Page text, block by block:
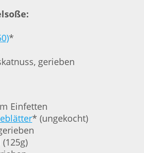
*
gerieben
Einfetten
* (ungekocht)